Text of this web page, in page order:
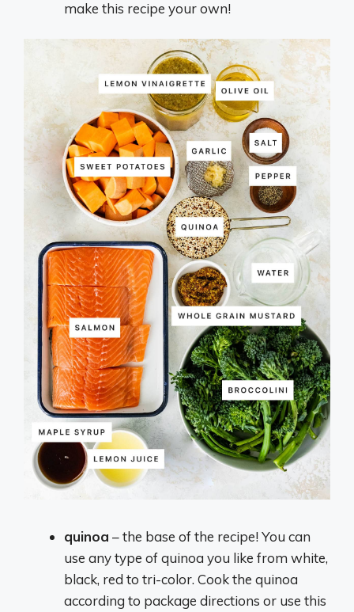
make this recipe your own!
quinoa – the base of the recipe! You can
use any type of quinoa you like from white,
black, red to tri-color. Cook the quinoa
according to package directions or use this